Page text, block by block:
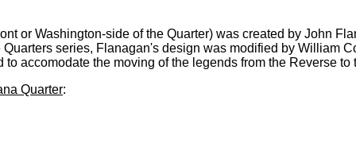
or Washington-side of the Quarter) was created by John
series, Flanagan's design was modified by William
accomodate the moving of the legends from the Reverse to
Quarter: